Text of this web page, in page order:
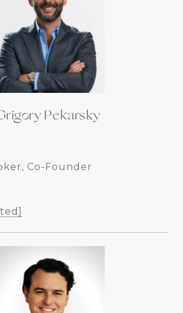
Pekarsky
Co-Founder